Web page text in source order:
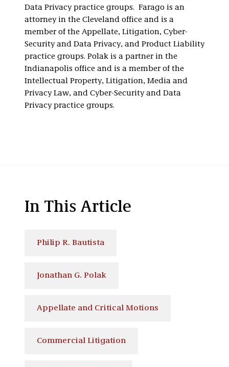
Data Privacy practice groups. Farago is an
attorney in the Cleveland office and is a
member of the Appellate, Litigation, Cyber-
Security and Data Privacy, and Product Liability
practice groups. Polak is a partner in the
Indianapolis office and is a member of the
Intellectual Property, Litigation, Media and
Privacy Law, and Cyber-Security and Data
Privacy practice groups.
In This Article
Philip R. Bautista
Jonathan G. Polak
Appellate and Critical Motions
Commercial Litigation